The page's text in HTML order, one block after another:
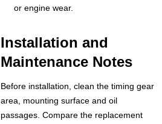
or engine wear.
Installation and
Maintenance Notes
Before installation, clean the timing gear
area, mounting surface and oil
passages. Compare the replacement